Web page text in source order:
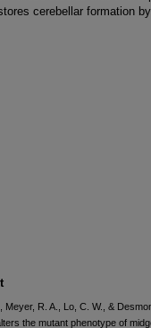
cerebellar formation
R. A., Lo, C. W., &
the mutant phenotype of